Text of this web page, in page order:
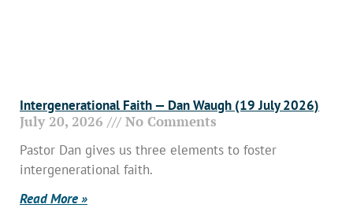
Intergenerational Faith — Dan Waugh (19 July 2026)
July 20, 2026 No Comments
Pastor Dan gives us three elements to foster
intergenerational faith.
Read More »